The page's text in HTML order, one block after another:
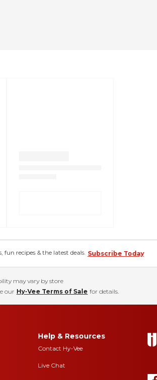
recipes & the latest deals. Subscribe Today
may vary by store
our Hy-Vee Terms of Sale for details.
Help & Resources
Contact Hy-Vee
Live Chat